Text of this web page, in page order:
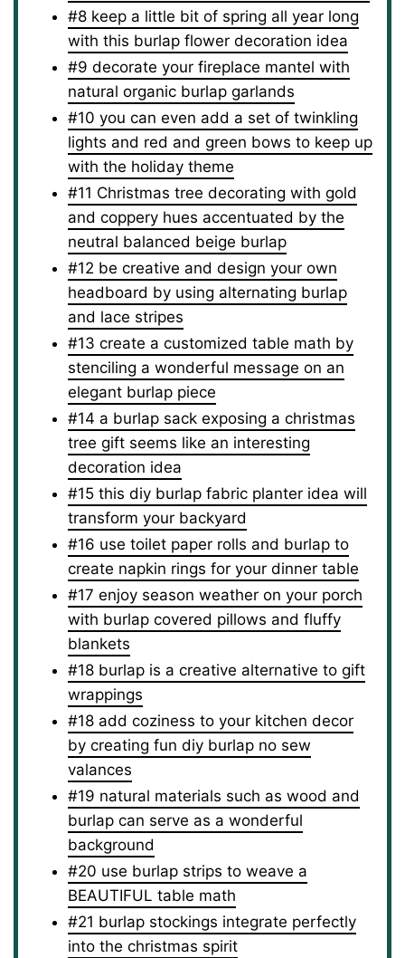
#8 keep a little bit of spring all year long
with this burlap flower decoration idea
#9 decorate your fireplace mantel with
natural organic burlap garlands
#10 you can even add a set of twinkling
lights and red and green bows to keep up
with the holiday theme
#11 Christmas tree decorating with gold
and coppery hues accentuated by the
neutral balanced beige burlap
#12 be creative and design your own
headboard by using alternating burlap
and lace stripes
#13 create a customized table math by
stenciling a wonderful message on an
elegant burlap piece
#14 a burlap sack exposing a christmas
tree gift seems like an interesting
decoration idea
#15 this diy burlap fabric planter idea will
transform your backyard
#16 use toilet paper rolls and burlap to
create napkin rings for your dinner table
#17 enjoy season weather on your porch
with burlap covered pillows and fluffy
blankets
#18 burlap is a creative alternative to gift
wrappings
#18 add coziness to your kitchen decor
by creating fun diy burlap no sew
valances
#19 natural materials such as wood and
burlap can serve as a wonderful
background
#20 use burlap strips to weave a
BEAUTIFUL table math
#21 burlap stockings integrate perfectly
into the christmas spirit